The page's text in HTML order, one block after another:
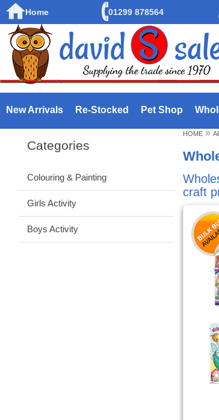
Home 01299 878564
New Arrivals Re-Stocked Pet Shop
Categories
Colouring & Painting
Girls Activity
Boys Activity
HOME »
craft